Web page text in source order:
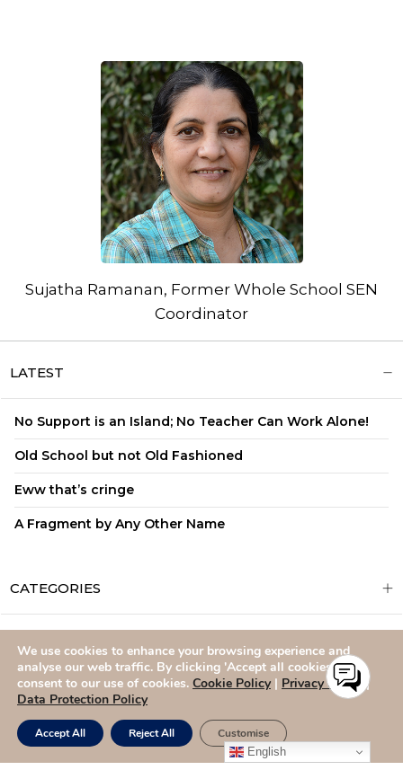
Sujatha Ramanan, Former Whole School SEN
Coordinator
LATEST
No Support is an Island; No Teacher Can Work Alone!
Old School but not Old Fashioned
Eww that’s cringe
A Fragment by Any Other Name
CATEGORIES
ADMISSIONS CAREERS SITEMAP CONTACT US
English
We use cookies to enhance your browsing experience and
analyse our web traffic. By clicking 'Accept all cookies,' you
consent to our use of cookies. Cookie Policy | Privacy Policy |
Data Protection Policy
Accept All Reject All Customise